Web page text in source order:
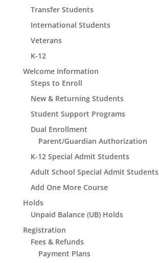
Transfer Students
International Students
Veterans
K-12
Welcome Information
Steps to Enroll
New & Returning Students
Student Support Programs
Dual Enrollment
Parent/Guardian Authorization
K-12 Special Admit Students
Adult School Special Admit Students
Add One More Course
Holds
Unpaid Balance (UB) Holds
Registration
Fees & Refunds
Payment Plans